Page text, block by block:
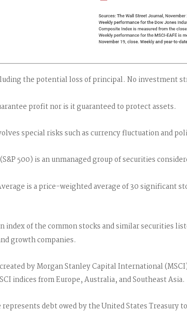
the potential loss of principal. No investment
profit nor is it guaranteed to protect assets.
special risks such as currency fluctuation and
500) is an unmanaged group of securities
is a price-weighted average of 30 significant
index of the common stocks and similar securities
growth companies.
created by Morgan Stanley Capital International
indices from Europe, Australia, and Southeast Asia.
debt owed by the United States